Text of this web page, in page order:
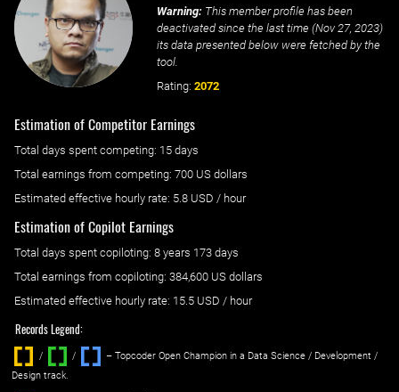
Warning: This member profile has been
deactivated since the last time (Nov 27, 2023)
its data presented below were fetched by the
tool.
Rating: 2072
Estimation of Competitor Earnings
Total days spent competing: ‌ 15 days
Total earnings from competing: 700 US dollars
Estimated effective hourly rate: ‌ 5.8 USD / hour
Estimation of Copilot Earnings
Total days spent copiloting: ‌ 8 years 173 days
Total earnings from copiloting: 384,600 US dollars
Estimated effective hourly rate: ‌ 15.5 USD / hour
Records Legend:
/ / ‌
– Topcoder Open Champion in a Data Science / Development /
Design track.